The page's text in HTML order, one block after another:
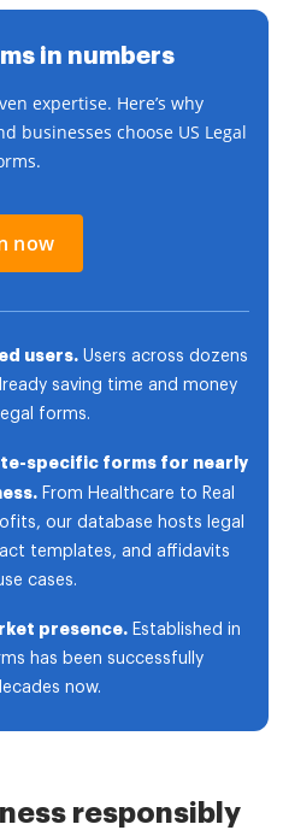
in numbers
expertise. Here’s why
businesses choose US Legal
now
users. Users across dozens
saving time and money
forms.
specific forms for nearly
From Healthcare to Real
our database hosts legal
templates, and affidavits
cases.
presence. Established in
has been successfully
now.
responsibly